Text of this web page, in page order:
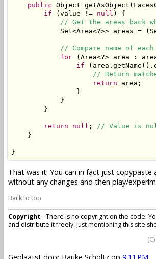
public Object
if (value != null ) {
// Get the areas back
Set<Area<?>> areas =
// Compare name of
for (Area<?> area :
if
// Return
return area;
                }
            }
        }
return null ; // Value is
    }
}
That was it! You can in fact just copypaste
without any changes and then play/
Back to top
Copyright - There is no copyright on the code.
and distribute it freely. Just mentioning this site